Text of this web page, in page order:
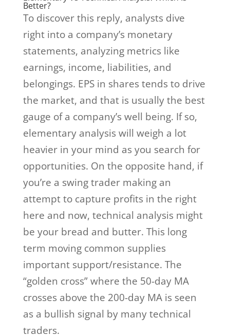
Better?
To discover this reply, analysts dive
right into a company’s monetary
statements, analyzing metrics like
earnings, income, liabilities, and
belongings. EPS in shares tends to drive
the market, and that is usually the best
gauge of a company’s well being. If so,
elementary analysis will weigh a lot
heavier in your mind as you search for
opportunities. On the opposite hand, if
you’re a swing trader making an
attempt to capture profits in the right
here and now, technical analysis might
be your bread and butter. This long
term moving common supplies
important support/resistance. The
“golden cross” where the 50-day MA
crosses above the 200-day MA is seen
as a bullish signal by many technical
traders.